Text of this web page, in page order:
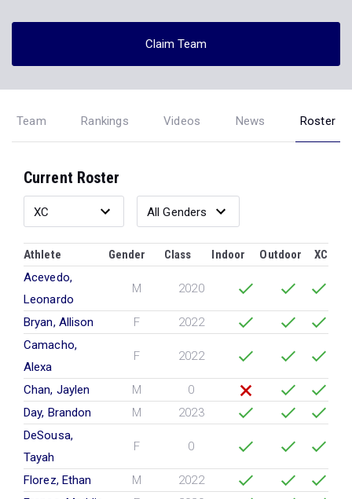
Claim Team
Team Rankings Videos News Roster
Current Roster
Athlete Gender Class Indoor Outdoor
XC
Acevedo,
Leonardo
M 2020
Bryan, Allison F
2022
Camacho,
Alexa
F 2022
Chan, Jaylen M
0
Day, Brandon
M
2023
DeSousa,
Tayah
F 0
Florez, Ethan M
2022